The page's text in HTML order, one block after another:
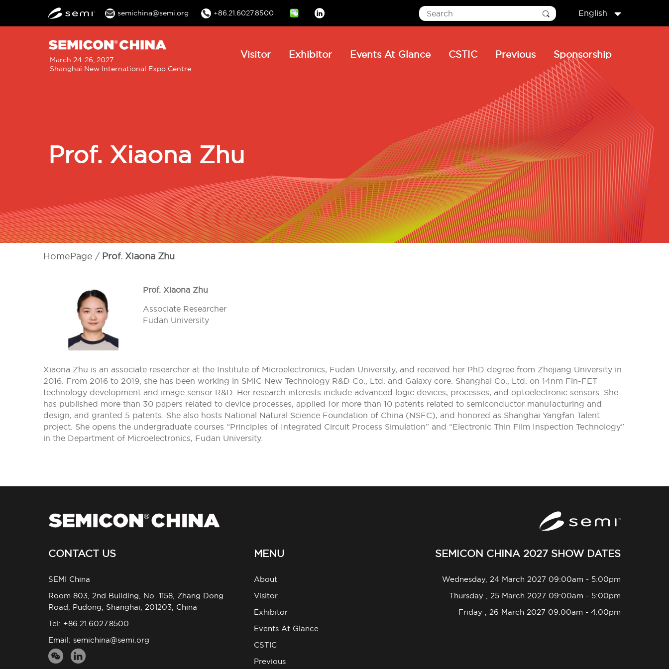
semichina@semi.org +86.21.6027.8500
Linkedin
English
March 24-26, 2027
Shanghai New International Expo Centre
MainVisitor Exhibitor Events At Glance CSTIC Previous Sponsorship
Prof. Xiaona Zhu
HomePage Prof. Xiaona Zhu
Prof. Xiaona Zhu
Associate Researcher
Fudan University
Xiaona Zhu is an associate researcher at the Institute of Microelectronics, Fudan University, and received her PhD degree from Zhejiang University in
2016. From 2016 to 2019, she has been working in SMIC New Technology R&D Co., Ltd. and Galaxy core. Shanghai Co., Ltd. on 14nm Fin-FET
technology development and image sensor R&D. Her research interests include advanced logic devices, processes, and optoelectronic sensors. She
has published more than 30 papers related to device processes, applied for more than 10 patents related to semiconductor manufacturing and
design, and granted 5 patents. She also hosts National Natural Science Foundation of China (NSFC), and honored as Shanghai Yangfan Talent
project. She opens the undergraduate courses “Principles of Integrated Circuit Process Simulation” and “Electronic Thin Film Inspection Technology”
in the Department of Microelectronics, Fudan University.
CONTACT US
SEMI China
Room 803, 2nd Building, No. 1158, Zhang Dong
Road, Pudong, Shanghai, 201203, China
Tel: +86.21.6027.8500
Email: semichina@semi.org
MENU
About
Visitor
Exhibitor
Events At Glance
CSTIC
Previous
SEMICON CHINA 2027 SHOW DATES
Wednesday, 24 March 2027 09:00am - 5:00pm
Thursday , 25 March 2027 09:00am - 5:00pm
Friday , 26 March 2027 09:00am - 4:00pm